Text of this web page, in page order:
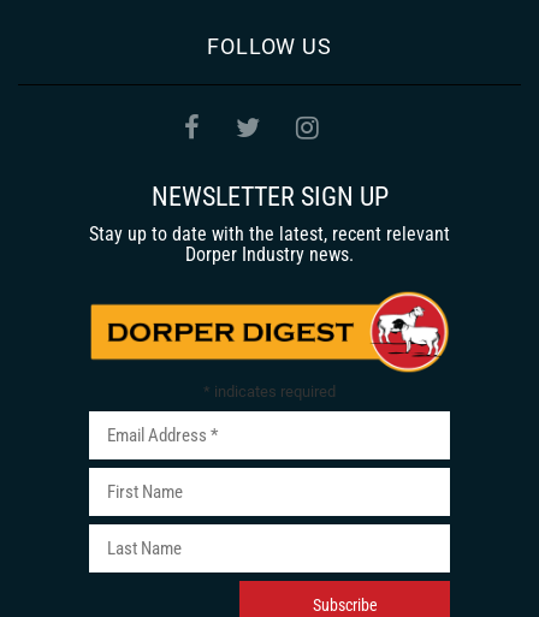
FOLLOW US
NEWSLETTER SIGN UP
Stay up to date with the latest, recent relevant
Dorper Industry news.
* indicates required